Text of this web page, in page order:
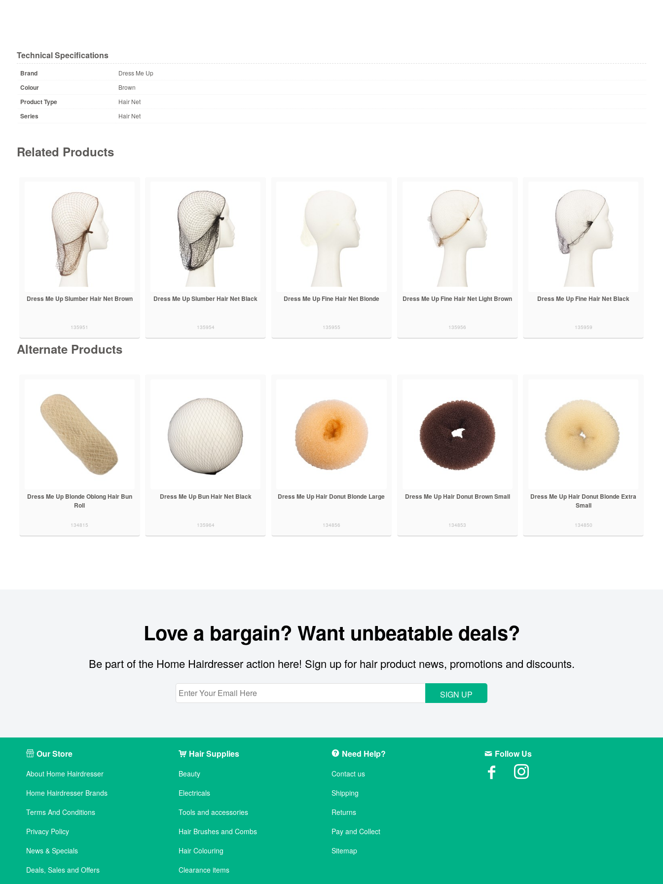
Technical Specifications
Brand Dress Me Up
Colour Brown
Product Type Hair Net
Series Hair Net
Related Products
Dress Me Up Slumber Hair Net Brown
135951
Dress Me Up Slumber Hair Net Black
135954
Dress Me Up Fine Hair Net Blonde
135955
Dress Me Up Fine Hair Net Light Brown
135956
Dress Me Up Fine Hair Net Black
135959
Alternate Products
Dress Me Up Blonde Oblong Hair Bun
Roll
134815
Dress Me Up Bun Hair Net Black
135964
Dress Me Up Hair Donut Blonde Large
134856
Dress Me Up Hair Donut Brown Small
134853
Dress Me Up Hair Donut Blonde Extra
Small
134850
Love a bargain? Want unbeatable deals?
Be part of the Home Hairdresser action here! Sign up for hair product news, promotions and discounts.
SIGN UP
Our Store
About Home Hairdresser
Home Hairdresser Brands
Terms And Conditions
Privacy Policy
News & Specials
Deals, Sales and Offers
Hair Supplies
Beauty
Electricals
Tools and accessories
Hair Brushes and Combs
Hair Colouring
Clearance items
Need Help?
Contact us
Shipping
Returns
Pay and Collect
Sitemap
Follow Us